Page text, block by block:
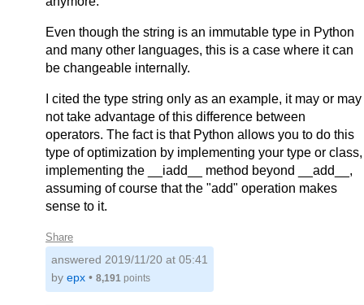
Even though the string is an immutable type in Python
and many other languages, this is a case where it can
be changeable internally.
I cited the type string only as an example, it may or may
not take advantage of this difference between
operators. The fact is that Python allows you to do this
type of optimization by implementing your type or class,
implementing the __iadd__ method beyond __add__,
assuming of course that the "add" operation makes
sense to it.
Share
answered 2019/11/20 at 05:41
by epx • 8,191 points